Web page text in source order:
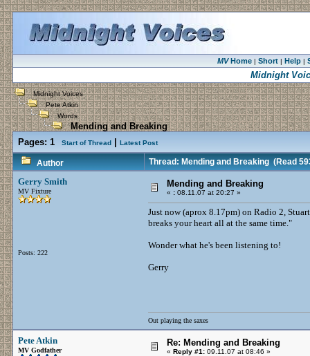
MVHome| Short| Help|
Midnight
Midnight Voices
Pete Atkin
Words
Mending and Breaking
Pages: 1 Start of Thread Latest Post
Author Thread: Mending and Breaking(Read
Gerry Smith
MV Fixture
Posts: 222
Mending and Breaking
« : 08.11.07 at 20:27 »
Just now (aprox 8.17pm) on Radio 2,
breaks your heart all at the same time."
Wonder what he's been listening to!
Gerry
Out playing the saxes
Pete Atkin
MV Godfather
Re: Mending and Breaking
« Reply #1: 09.11.07 at 08:46 »